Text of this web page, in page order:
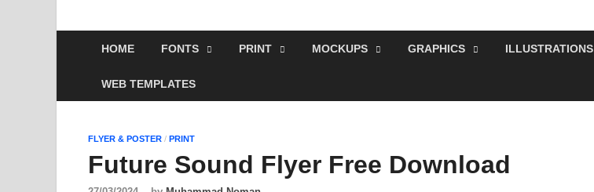
HOME FONTS PRINT MOCKUPS GRAPHICS ILLUSTRATIONS
WEB TEMPLATES
FLYER & POSTER / PRINT
Future Sound Flyer Free Download